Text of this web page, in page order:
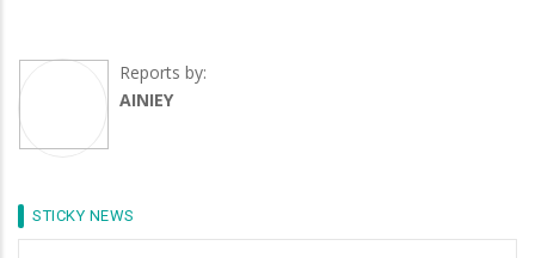
Reports by:
AINIEY
STICKY NEWS